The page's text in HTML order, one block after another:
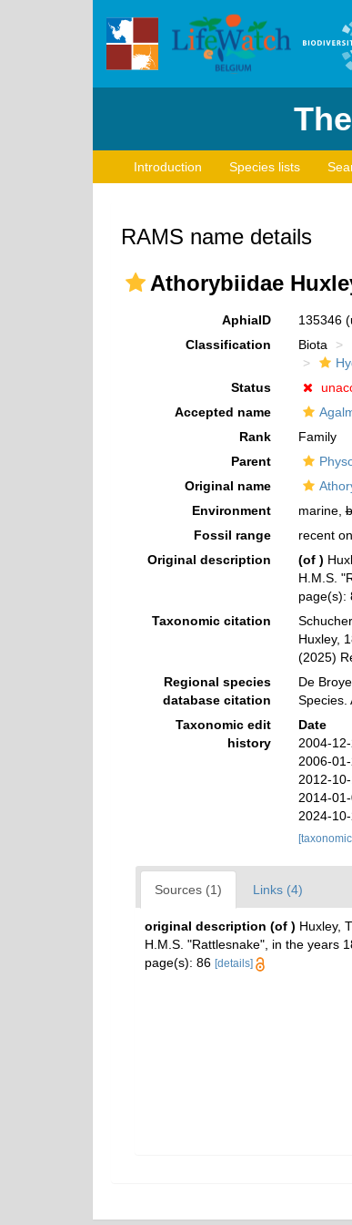
Introduction Species lists
RAMS name details
Athorybiidae
AphiaID 135346
Classification
Biota
Status
Accepted name
Rank
Family
Parent
Original name
Environment
marine,
Fossil range
recent
Original description
(of )
H.M.S.
page(s):
Taxonomic citation
Huxley,
(2025)
Regional species
database citation
De
Species.
Taxonomic edit
history
Date
2004-
2006-
2012-
2014-
2024-
Sources (1) Links (4)
original description (of ) Huxley,
H.M.S. "Rattlesnake", in the years
page(s): 86 [details]